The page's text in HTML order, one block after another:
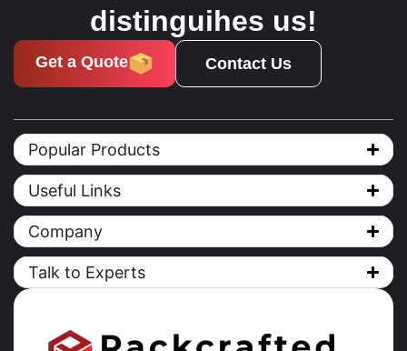
distinguihes us!
Get a Quote Contact Us
Popular Products
Useful Links
Company
Talk to Experts